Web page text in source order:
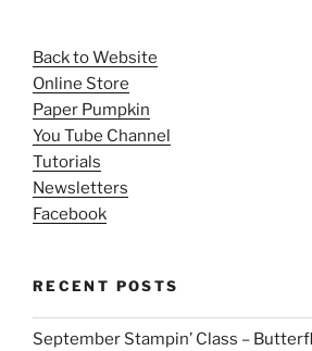
Back to Website
Online Store
Paper Pumpkin
You Tube Channel
Tutorials
Newsletters
Facebook
RECENT POSTS
September Stampin’ Class –